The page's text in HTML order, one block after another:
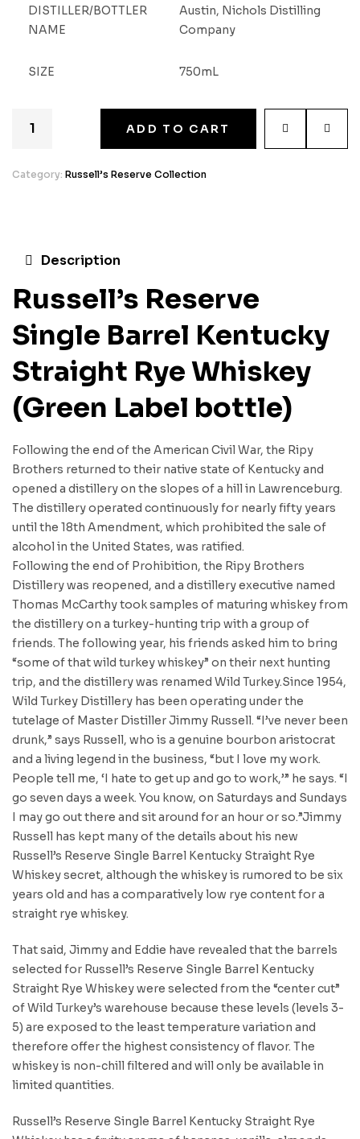
DISTILLER/BOTTLER
NAME
Austin, Nichols Distilling
Company
SIZE 750mL
ADD TO CART
Category: Russell’s Reserve Collection
Description
Russell’s Reserve
Single Barrel Kentucky
Straight Rye Whiskey
(Green Label bottle)
Following the end of the American Civil War, the Ripy
Brothers returned to their native state of Kentucky and
opened a distillery on the slopes of a hill in Lawrenceburg.
The distillery operated continuously for nearly fifty years
until the 18th Amendment, which prohibited the sale of
alcohol in the United States, was ratified.
Following the end of Prohibition, the Ripy Brothers
Distillery was reopened, and a distillery executive named
Thomas McCarthy took samples of maturing whiskey from
the distillery on a turkey-hunting trip with a group of
friends. The following year, his friends asked him to bring
“some of that wild turkey whiskey” on their next hunting
trip, and the distillery was renamed Wild Turkey.Since 1954,
Wild Turkey Distillery has been operating under the
tutelage of Master Distiller Jimmy Russell. “I’ve never been
drunk,” says Russell, who is a genuine bourbon aristocrat
and a living legend in the business, “but I love my work.
People tell me, ‘I hate to get up and go to work,’” he says. “I
go seven days a week. You know, on Saturdays and Sundays
I may go out there and sit around for an hour or so.”Jimmy
Russell has kept many of the details about his new
Russell’s Reserve Single Barrel Kentucky Straight Rye
Whiskey secret, although the whiskey is rumored to be six
years old and has a comparatively low rye content for a
straight rye whiskey.
That said, Jimmy and Eddie have revealed that the barrels
selected for Russell’s Reserve Single Barrel Kentucky
Straight Rye Whiskey were selected from the “center cut”
of Wild Turkey’s warehouse because these levels (levels 3-
5) are exposed to the least temperature variation and
therefore offer the highest consistency of flavor. The
whiskey is non-chill filtered and will only be available in
limited quantities.
Russell’s Reserve Single Barrel Kentucky Straight Rye